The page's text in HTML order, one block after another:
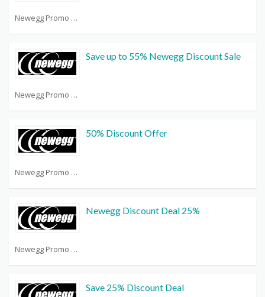
Newegg Promo Code Reddit
Newegg Promo Code Reddit
Save up to 55% Newegg Discount Sale
Newegg Promo Code Reddit
50% Discount Offer
Newegg Promo Code Reddit
Newegg Discount Deal 25%
Save 25% Discount Deal